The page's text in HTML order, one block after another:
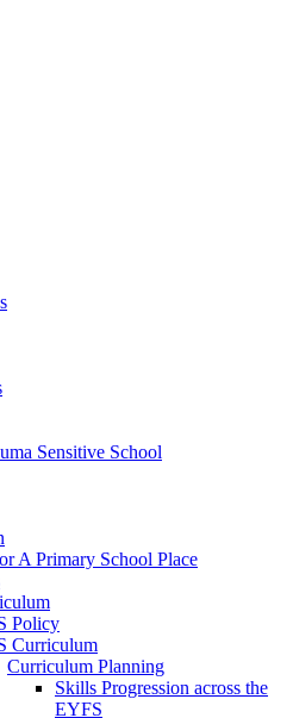
Sensitive School
A Primary School Place
Policy
Curriculum
Curriculum Planning
Skills Progression across the
EYFS